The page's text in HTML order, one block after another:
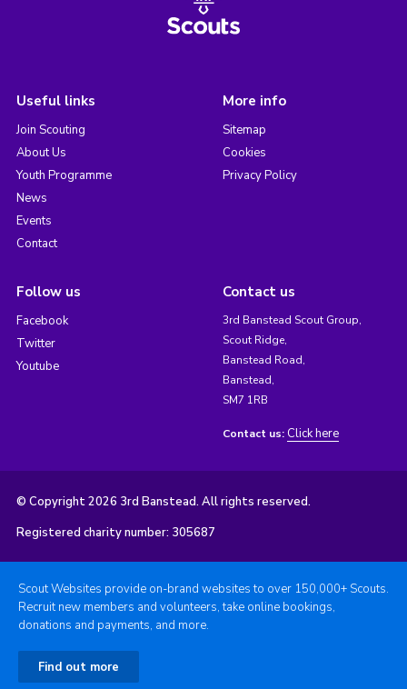
Useful links
Join Scouting
About Us
Youth Programme
News
Events
Contact
More info
Sitemap
Cookies
Privacy Policy
Follow us
Facebook
Twitter
Youtube
Contact us
3rd Banstead Scout Group,
Scout Ridge,
Banstead Road,
Banstead,
SM7 1RB
Contact us: Click here
© Copyright 2026 3rd Banstead. All rights reserved.
Registered charity number: 305687
Scout Websites provide on-brand websites to over 150,000+ Scouts.
Recruit new members and volunteers, take online bookings,
donations and payments, and more.
Find out more